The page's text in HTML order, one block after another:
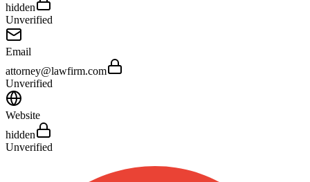
hidden
Unverified
Email
attorney@lawfirm.com
Unverified
Website
hidden
Unverified